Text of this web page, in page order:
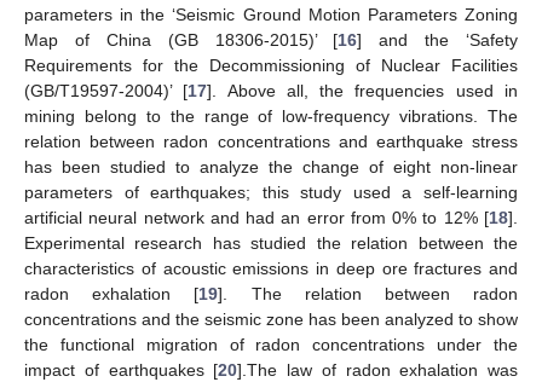
parameters in the ‘Seismic Ground Motion Parameters Zoning
Map of China (GB 18306-2015)’ [16] and the ‘Safety
Requirements for the Decommissioning of Nuclear Facilities
(GB/T19597-2004)’ [17]. Above all, the frequencies used in
mining belong to the range of low-frequency vibrations. The
relation between radon concentrations and earthquake stress
has been studied to analyze the change of eight non-linear
parameters of earthquakes; this study used a self-learning
artificial neural network and had an error from 0% to 12% [18].
Experimental research has studied the relation between the
characteristics of acoustic emissions in deep ore fractures and
radon exhalation [19]. The relation between radon
concentrations and the seismic zone has been analyzed to show
the functional migration of radon concentrations under the
impact of earthquakes [20].The law of radon exhalation was